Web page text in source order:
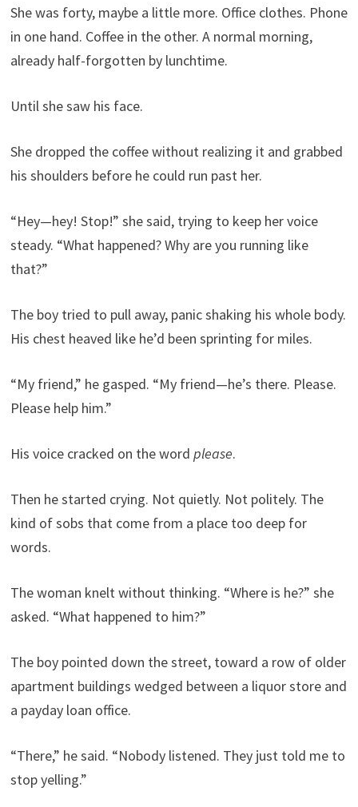
She was forty, maybe a little more. Office clothes. Phone
in one hand. Coffee in the other. A normal morning,
already half-forgotten by lunchtime.
Until she saw his face.
She dropped the coffee without realizing it and grabbed
his shoulders before he could run past her.
“Hey—hey! Stop!” she said, trying to keep her voice
steady. “What happened? Why are you running like
that?”
The boy tried to pull away, panic shaking his whole body.
His chest heaved like he’d been sprinting for miles.
“My friend,” he gasped. “My friend—he’s there. Please.
Please help him.”
His voice cracked on the word please.
Then he started crying. Not quietly. Not politely. The
kind of sobs that come from a place too deep for
words.
The woman knelt without thinking. “Where is he?” she
asked. “What happened to him?”
The boy pointed down the street, toward a row of older
apartment buildings wedged between a liquor store and
a payday loan office.
“There,” he said. “Nobody listened. They just told me to
stop yelling.”